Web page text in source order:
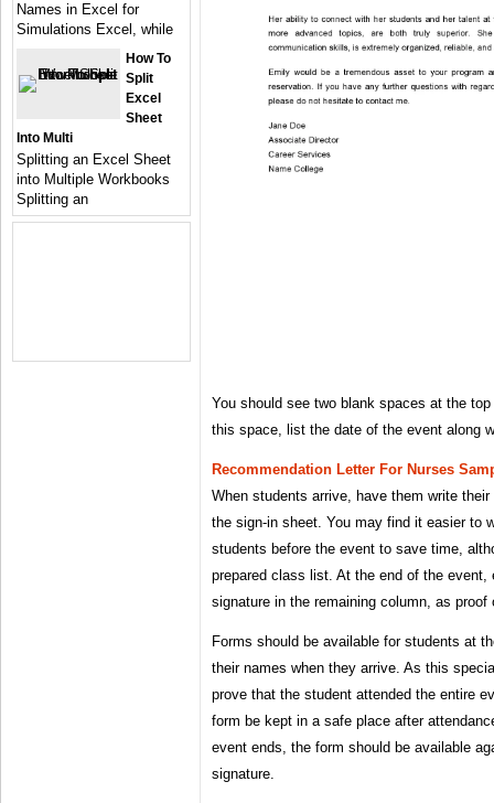
You should see two blank spaces at the
this space, list the date of the event along
Recommendation Letter For Nurses
When students arrive, have them write
the sign-in sheet. You may find it easier to
students before the event to save time,
prepared class list. At the end of the
signature in the remaining column, as
Forms should be available for students at
their names when they arrive. As this
prove that the student attended the entire
form be kept in a safe place after
event ends, the form should be available
signature.
Names in Excel for
Simulations Excel, while
How To
Split
Excel
Sheet
Into Multi
Splitting an Excel Sheet
into Multiple Workbooks
Splitting an